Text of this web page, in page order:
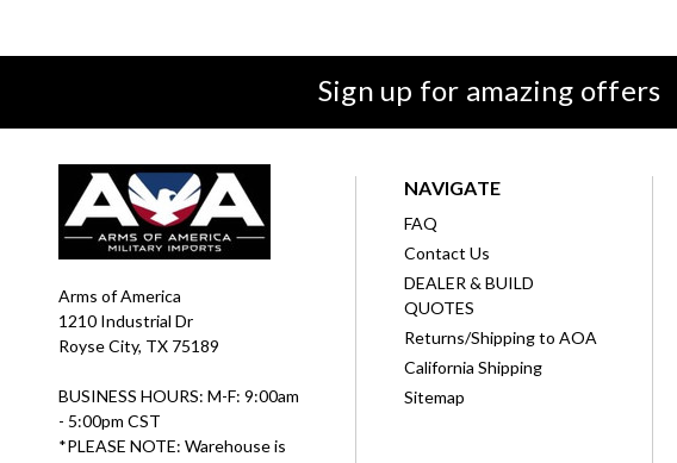
Sign up for amazing offers
Arms of America
1210 Industrial Dr
Royse City, TX 75189
BUSINESS HOURS: M-F: 9:00am
- 5:00pm CST
*PLEASE NOTE: Warehouse is
NAVIGATE
FAQ
Contact Us
DEALER & BUILD
QUOTES
Returns/Shipping to AOA
California Shipping
Sitemap